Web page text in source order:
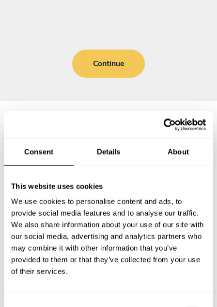
Consent Details About
This website uses cookies
We use cookies to personalise content and ads, to
provide social media features and to analyse our traffic.
We also share information about your use of our site with
our social media, advertising and analytics partners who
may combine it with other information that you’ve
provided to them or that they’ve collected from your use
of their services.
Continue
Below, you can find the most common questions about
What does a private chef service include in Crumpsall?
How much does a private chef cost in Crumpsall?
How can I hire a private chef in Crumpsall?